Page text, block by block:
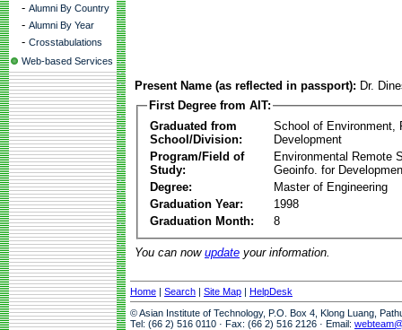
- Alumni By Country
- Alumni By Year
- Crosstabulations
Web-based Services
Present Name (as reflected in passport): Dr.
First Degree from AIT:
Graduated from
School/Division:
School of Environment,
Development
Program/Field of
Study:
Environmental Remote
Geoinfo. for
Degree:
Master of Engineering
Graduation Year:
1998
Graduation Month:
8
You can now update your information.
Home | Search | Site Map | HelpDesk
© Asian Institute of Technology, P.O. Box 4, Klong Luang,
Tel: (66 2) 516 0110 · Fax: (66 2) 516 2126 · Email: